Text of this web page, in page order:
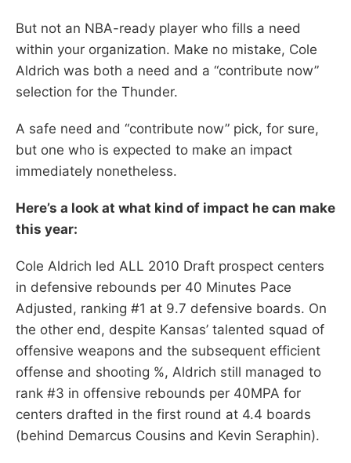
But not an NBA-ready player who fills a need
within your organization. Make no mistake, Cole
Aldrich was both a need and a “contribute now”
selection for the Thunder.
A safe need and “contribute now” pick, for sure,
but one who is expected to make an impact
immediately nonetheless.
Here’s a look at what kind of impact he can make
this year:
Cole Aldrich led ALL 2010 Draft prospect centers
in defensive rebounds per 40 Minutes Pace
Adjusted, ranking #1 at 9.7 defensive boards. On
the other end, despite Kansas’ talented squad of
offensive weapons and the subsequent efficient
offense and shooting %, Aldrich still managed to
rank #3 in offensive rebounds per 40MPA for
centers drafted in the first round at 4.4 boards
(behind Demarcus Cousins and Kevin Seraphin).